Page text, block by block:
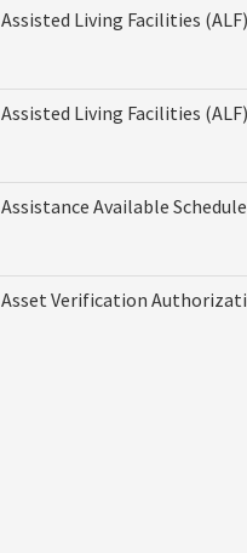
Assisted Living Facilities
Assisted Living Facilities
Assistance Available
Asset Verification